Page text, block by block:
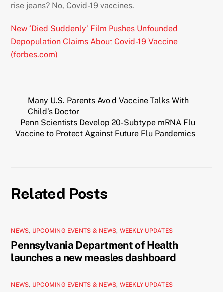
rise jeans? No, Covid-19 vaccines.
New ‘Died Suddenly’ Film Pushes Unfounded
Depopulation Claims About Covid-19 Vaccine
(forbes.com)
Many U.S. Parents Avoid Vaccine Talks With
Child’s Doctor
Penn Scientists Develop 20-Subtype mRNA Flu
Vaccine to Protect Against Future Flu Pandemics
Related Posts
NEWS, UPCOMING EVENTS & NEWS, WEEKLY UPDATES
Pennsylvania Department of Health
launches a new measles dashboard
NEWS, UPCOMING EVENTS & NEWS, WEEKLY UPDATES